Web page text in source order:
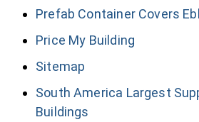
Prefab Container Covers
Price My Building
Sitemap
South America Largest
Buildings